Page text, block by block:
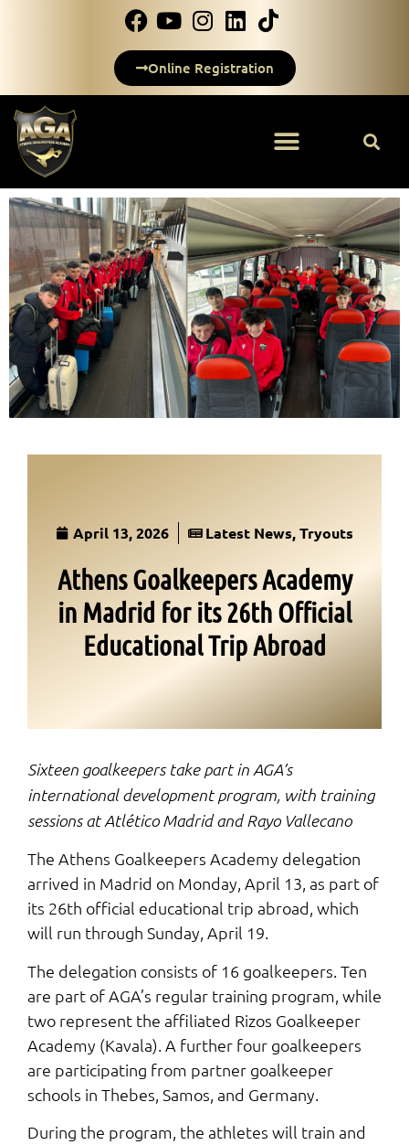
Online Registration
April 13, 2026 Latest News,Tryouts
Athens Goalkeepers Academy
in Madrid for its 26th Official
Educational Trip Abroad
Sixteen goalkeepers take part in AGA’s
international development program, with training
sessions at Atlético Madrid and Rayo Vallecano
The Athens Goalkeepers Academy delegation
arrived in Madrid on Monday, April 13, as part of
its 26th official educational trip abroad, which
will run through Sunday, April 19.
The delegation consists of 16 goalkeepers. Ten
are part of AGA’s regular training program, while
two represent the affiliated Rizos Goalkeeper
Academy (Kavala). A further four goalkeepers
are participating from partner goalkeeper
schools in Thebes, Samos, and Germany.
During the program, the athletes will train and